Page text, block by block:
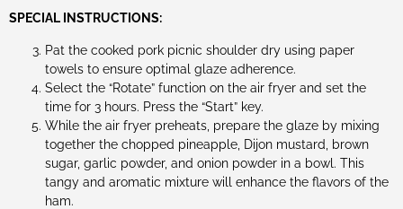
SPECIAL INSTRUCTIONS:
Pat the cooked pork picnic shoulder dry using paper
towels to ensure optimal glaze adherence.
Select the “Rotate” function on the air fryer and set the
time for 3 hours. Press the “Start” key.
While the air fryer preheats, prepare the glaze by mixing
together the chopped pineapple, Dijon mustard, brown
sugar, garlic powder, and onion powder in a bowl. This
tangy and aromatic mixture will enhance the flavors of the
ham.